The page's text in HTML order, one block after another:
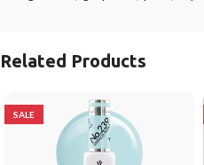
Related Products
SALE